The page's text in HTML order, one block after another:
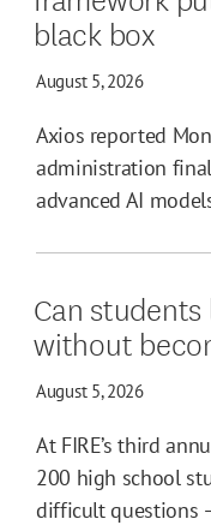
black box
August 5, 2026
Axios reported
administration
advanced AI
Can
without
August 5, 2026
At FIRE’s third
200 high school
difficult questions